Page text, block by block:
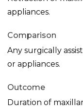
appliances.
Comparison
Any surgically
or appliances.
Outcome
Duration of